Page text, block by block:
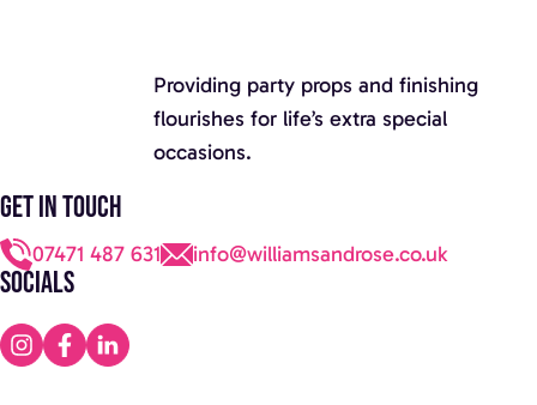
Providing party props and finishing
flourishes for life’s extra special
occasions.
Get in touch
07471 487 631 info@williamsandrose.co.uk
Socials